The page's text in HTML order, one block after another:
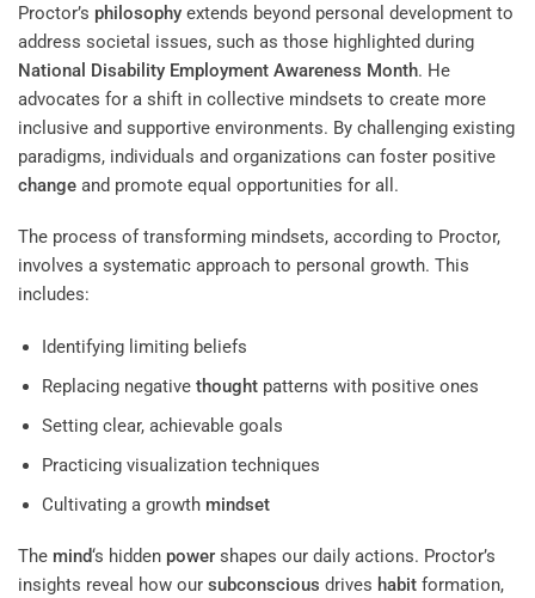
Proctor’s philosophy extends beyond personal development to
address societal issues, such as those highlighted during
National Disability Employment Awareness Month. He
advocates for a shift in collective mindsets to create more
inclusive and supportive environments. By challenging existing
paradigms, individuals and organizations can foster positive
change and promote equal opportunities for all.
The process of transforming mindsets, according to Proctor,
involves a systematic approach to personal growth. This
includes:
Identifying limiting beliefs
Replacing negative thoughtpatterns with positive ones
Setting clear, achievable goals
Practicing visualization techniques
Cultivating a growth mindset
The mind‘s hidden power shapes our daily actions. Proctor’s
insights reveal how our subconscious drives habit formation,